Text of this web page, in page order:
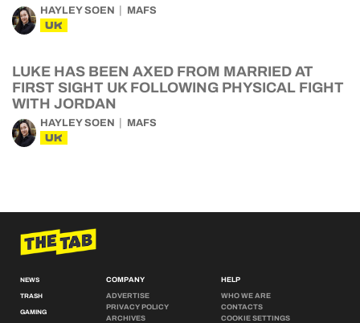
HAYLEY SOEN MAFS
UK
LUKE HAS BEEN AXED FROM MARRIED AT
FIRST SIGHT UK FOLLOWING PHYSICAL FIGHT
WITH JORDAN
HAYLEY SOEN MAFS
UK
NEWS
TRASH
GAMING
COMPANY
ADVERTISE
PRIVACY POLICY
ARCHIVES
HELP
WHO WE ARE
CONTACTS
COOKIE SETTINGS